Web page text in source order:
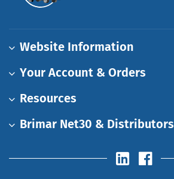
Website Information
Your Account & Orders
Resources
Brimar Net30 & Distributors